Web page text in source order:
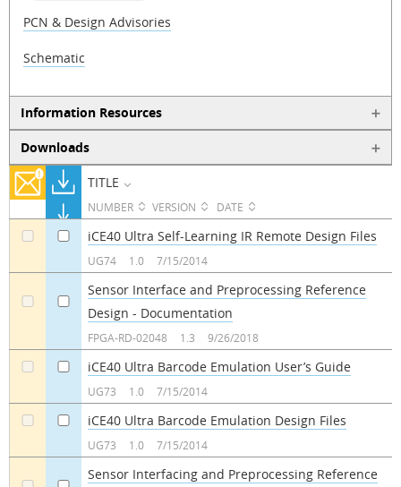
PCN & Design Advisories
Schematic
Information Resources
Downloads
TITLE
NUMBER VERSION DATE
iCE40 Ultra Self-Learning IR Remote Design Files
UG74 1.0 7/15/2014
Sensor Interface and Preprocessing Reference
Design - Documentation
FPGA-RD-02048 1.3 9/26/2018
iCE40 Ultra Barcode Emulation User’s Guide
UG73 1.0 7/15/2014
iCE40 Ultra Barcode Emulation Design Files
UG73 1.0 7/15/2014
Sensor Interfacing and Preprocessing Reference